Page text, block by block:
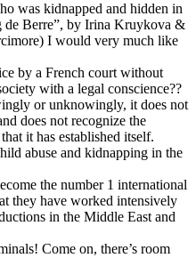
was kidnapped and hidden in
de Berre”, by Irina Kruykova &
I would very much like
by a French court without
with a legal conscience??
or unknowingly, it does not
does not recognize the
it has established itself.
abuse and kidnapping in the
the number 1 international
they have worked intensively
in the Middle East and
Come on, there’s room